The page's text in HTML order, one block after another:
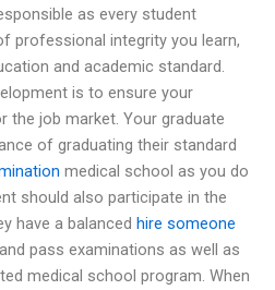
as every student
professional integrity you learn,
and academic standard.
is to ensure your
the job market. Your graduate
of graduating their standard
medical school as you do
should also participate in the
have a balanced hire someone
and pass examinations as well as
medical school program. When